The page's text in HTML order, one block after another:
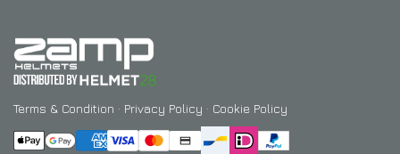
Terms & Condition · Privacy Policy · Cookie Policy